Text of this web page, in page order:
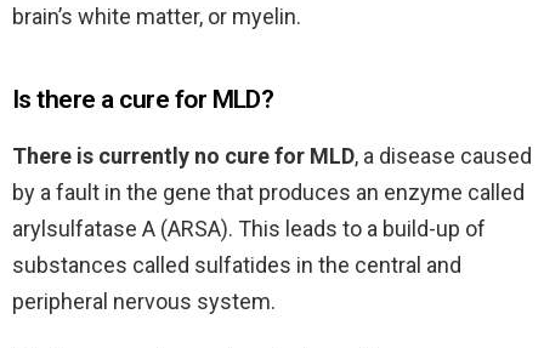
brain’s white matter, or myelin.
Is there a cure for MLD?
There is currently no cure for MLD, a disease caused
by a fault in the gene that produces an enzyme called
arylsulfatase A (ARSA). This leads to a build-up of
substances called sulfatides in the central and
peripheral nervous system.